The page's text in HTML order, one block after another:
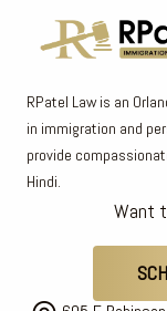
RPatel Law is an
in immigration and
provide
Hindi.
Want